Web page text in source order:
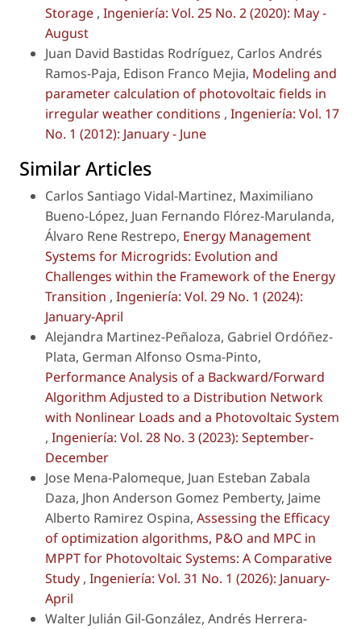
Storage , Ingeniería: Vol. 25 No. 2 (2020): May -
August
Juan David Bastidas Rodríguez, Carlos Andrés
Ramos-Paja, Edison Franco Mejia, Modeling and
parameter calculation of photovoltaic fields in
irregular weather conditions , Ingeniería: Vol. 17
No. 1 (2012): January - June
Similar Articles
Carlos Santiago Vidal-Martinez, Maximiliano
Bueno-López, Juan Fernando Flórez-Marulanda,
Álvaro Rene Restrepo, Energy Management
Systems for Microgrids: Evolution and
Challenges within the Framework of the Energy
Transition , Ingeniería: Vol. 29 No. 1 (2024):
January-April
Alejandra Martinez-Peñaloza, Gabriel Ordóñez-
Plata, German Alfonso Osma-Pinto,
Performance Analysis of a Backward/Forward
Algorithm Adjusted to a Distribution Network
with Nonlinear Loads and a Photovoltaic System
, Ingeniería: Vol. 28 No. 3 (2023): September-
December
Jose Mena-Palomeque, Juan Esteban Zabala
Daza, Jhon Anderson Gomez Pemberty, Jaime
Alberto Ramirez Ospina, Assessing the Efficacy
of optimization algorithms, P&O and MPC in
MPPT for Photovoltaic Systems: A Comparative
Study , Ingeniería: Vol. 31 No. 1 (2026): January-
April
Walter Julián Gil-González, Andrés Herrera-